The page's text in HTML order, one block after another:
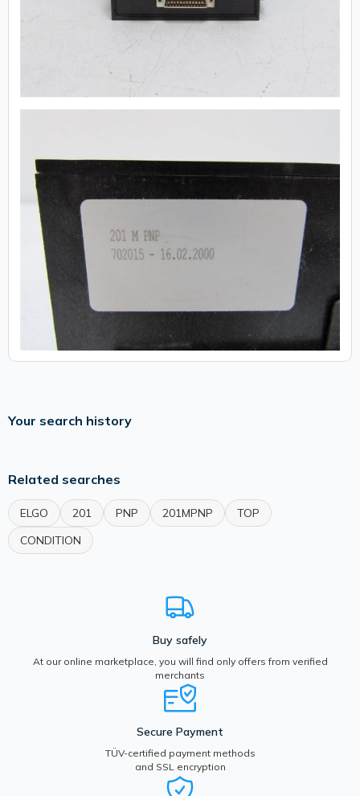
Your search history
Related searches
ELGO 201 PNP 201MPNP
TOP
CONDITION
Buy safely
At our online marketplace, you will find only offers from verified
merchants
Secure Payment
TÜV-certified payment methods
and SSL encryption